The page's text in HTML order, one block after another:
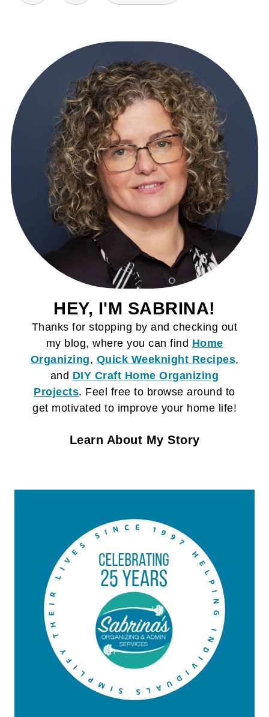
HEY, I'M SABRINA!
Thanks for stopping by and checking out
my blog, where you can find Home
Organizing, Quick Weeknight Recipes,
and DIY Craft Home Organizing
Projects. Feel free to browse around to
get motivated to improve your home life!
Learn About My Story